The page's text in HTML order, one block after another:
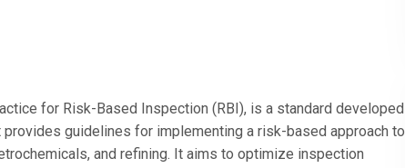
for Risk-Based Inspection (RBI), is a standard developed
guidelines for implementing a risk-based approach to
and refining. It aims to optimize inspection